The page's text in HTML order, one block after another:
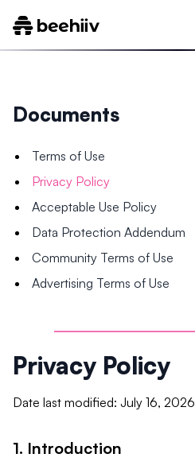
Documents
Terms of Use
Privacy Policy
Acceptable Use Policy
Data Protection Addendum
Community Terms of Use
Advertising Terms of Use
Privacy Policy
Date last modified: July 16, 2026
1. Introduction